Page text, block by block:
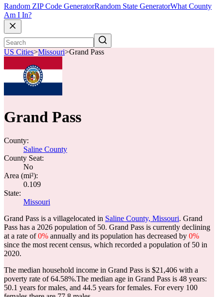
Random ZIP Code GeneratorRandom State GeneratorWhat County
Am I In?
US Cities>Missouri>Grand Pass
Grand Pass
County:
Saline County
County Seat:
No
Area (mi²):
0.109
State:
Missouri
Grand Pass is a villagelocated in Saline County, Missouri. Grand
Pass has a 2026 population of 50. Grand Pass is currently declining
at a rate of0% annually and its population has decreased by 0%
since the most recent census, which recorded a population of 50 in
2020.
The median household income in Grand Pass is $21,406 with a
poverty rate of 64.58%.The median age in Grand Pass is 48 years:
50.1 years for males, and 44.5 years for females. For every 100